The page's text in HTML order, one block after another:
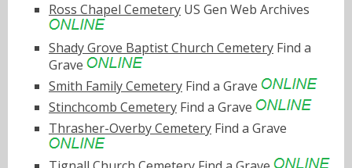
Ross Chapel Cemetery US Gen Web Archives
Shady Grove Baptist Church Cemetery Find a
Grave
Smith Family Cemetery Find a Grave
Stinchcomb Cemetery Find a Grave
Thrasher-Overby Cemetery Find a Grave